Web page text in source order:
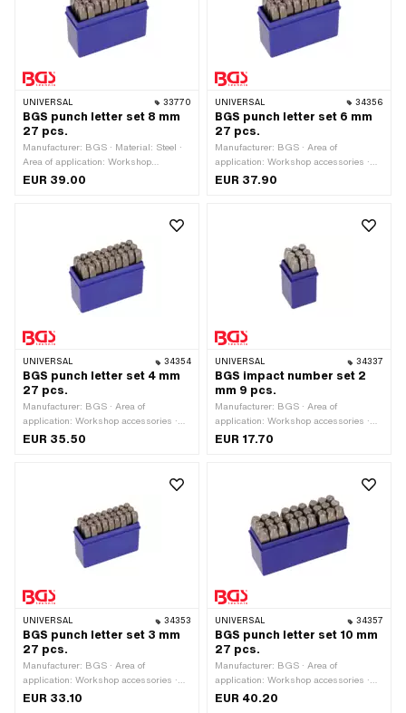
M2.5x0.45 (standard thread) · Thread
length: 5 mm
UNIVERSAL 33770
BGS punch letter set 8 mm
27 pcs.
Manufacturer: BGS · Material: Steel ·
Area of application: Workshop
accessories · Surface: Hardened ·
EUR 39.00
UNIVERSAL 34356
BGS punch letter set 6 mm
27 pcs.
Manufacturer: BGS · Area of
application: Workshop accessories ·
Material: Steel · Surface: Hardened ·
EUR 37.90
UNIVERSAL 34354
BGS punch letter set 4 mm
27 pcs.
Manufacturer: BGS · Area of
application: Workshop accessories ·
Material: Steel · Surface: Hardened ·
EUR 35.50
UNIVERSAL 34337
BGS impact number set 2
mm 9 pcs.
Manufacturer: BGS · Area of
application: Workshop accessories ·
Material: Steel · Surface: Hardened ·
EUR 17.70
UNIVERSAL 34353
BGS punch letter set 3 mm
27 pcs.
Manufacturer: BGS · Area of
application: Workshop accessories ·
Material: Steel · Surface: Hardened ·
EUR 33.10
UNIVERSAL 34357
BGS punch letter set 10 mm
27 pcs.
Manufacturer: BGS · Area of
application: Workshop accessories ·
Material: Steel · Surface: Hardened ·
EUR 40.20